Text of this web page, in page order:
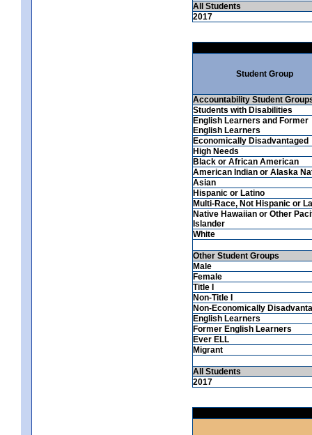
All Students
2017
Student Group
Accountability Student
Students with Disabilities
English Learners and Former
English Learners
Economically Disadvantaged
High Needs
Black or African American
American Indian or Alaska
Asian
Hispanic or Latino
Multi-Race, Not Hispanic or
Native Hawaiian or Other
Islander
White
Other Student Groups
Male
Female
Title I
Non-Title I
Non-Economically
English Learners
Former English Learners
Ever ELL
Migrant
All Students
2017